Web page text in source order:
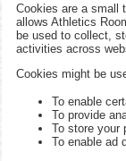
Cookies are a small
allows Athletics
be used to collect,
activities across
Cookies might be
To enable
To provide
To store your
To enable ad